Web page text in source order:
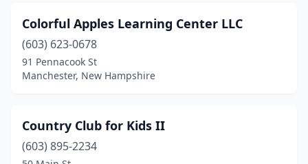
Colorful Apples Learning Center LLC
(603) 623-0678
91 Pennacook St
Manchester, New Hampshire
Country Club for Kids II
(603) 895-2234